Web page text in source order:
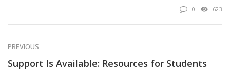
0 623
PREVIOUS
Support Is Available: Resources for Students